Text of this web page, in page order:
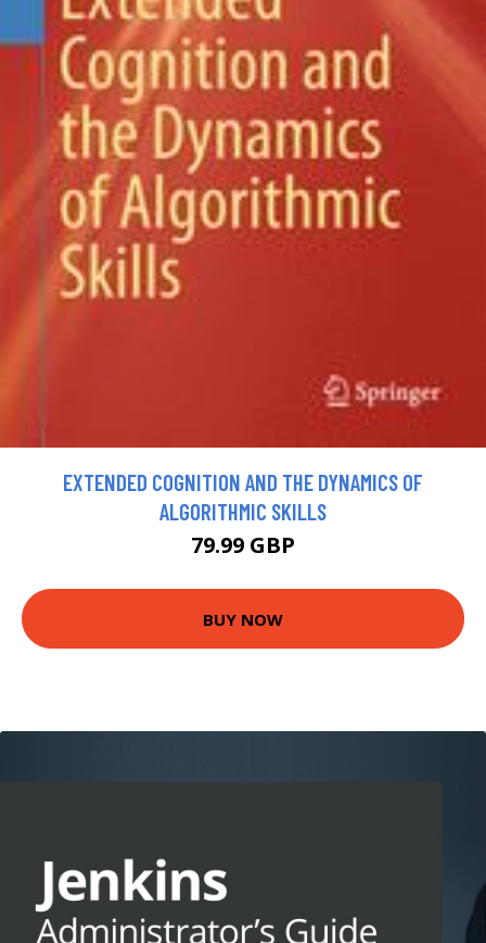
EXTENDED COGNITION AND THE DYNAMICS OF
ALGORITHMIC SKILLS
79.99 GBP
BUY NOW